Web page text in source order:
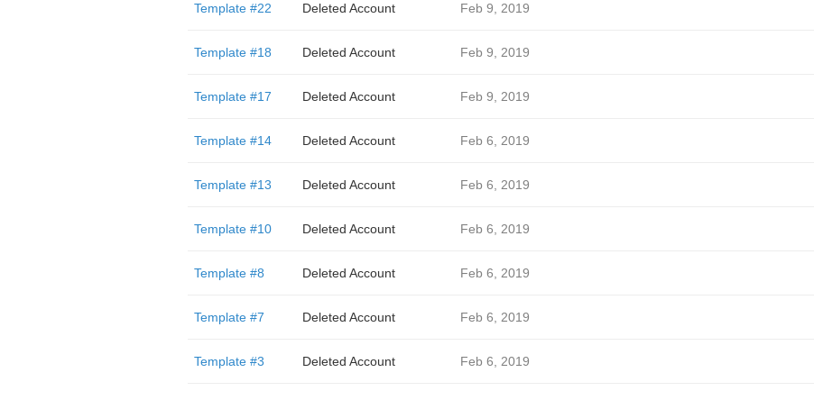
Template #22 Deleted Account Feb 9, 2019
Template #18 Deleted Account Feb 9, 2019
Template #17 Deleted Account Feb 9, 2019
Template #14 Deleted Account Feb 6, 2019
Template #13 Deleted Account Feb 6, 2019
Template #10 Deleted Account Feb 6, 2019
Template #8 Deleted Account Feb 6, 2019
Template #7 Deleted Account Feb 6, 2019
Template #3 Deleted Account Feb 6, 2019